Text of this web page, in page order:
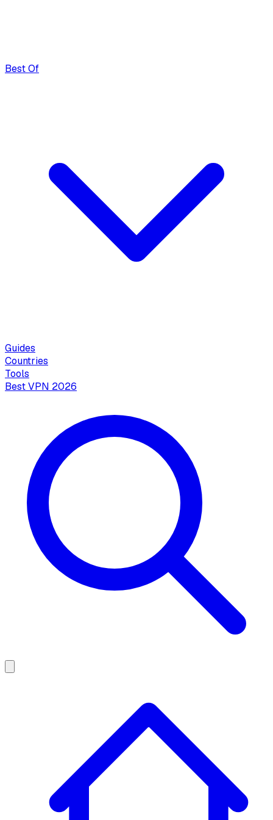
Best Of
Guides
Countries
Tools
Best VPN 2026